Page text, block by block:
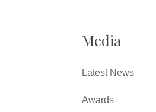
Media
Latest News
Awards